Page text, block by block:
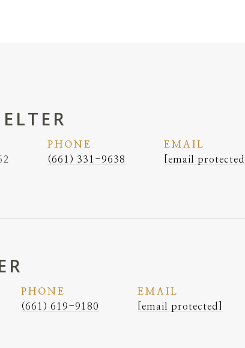
PHONE
(661) 331-9638
EMAIL
[email protected]
PHONE
(661) 619-9180
EMAIL
[email protected]